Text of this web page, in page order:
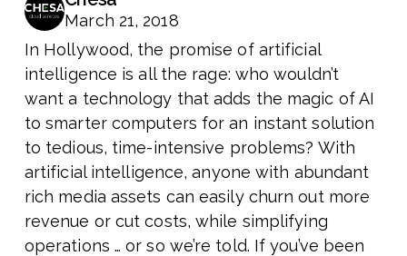
March 21, 2018
In Hollywood, the promise of artificial
intelligence is all the rage: who wouldn’t
want a technology that adds the magic of AI
to smarter computers for an instant solution
to tedious, time-intensive problems? With
artificial intelligence, anyone with abundant
rich media assets can easily churn out more
revenue or cut costs, while simplifying
operations … or so we’re told. If you’ve been